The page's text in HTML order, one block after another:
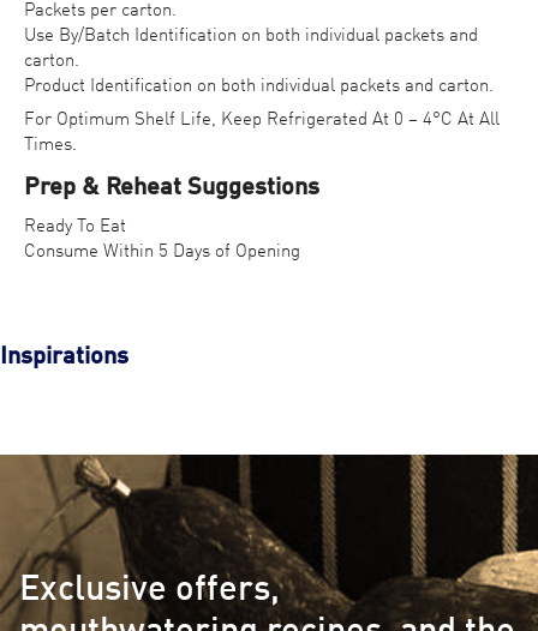
Packets per carton.
Use By/Batch Identification on both individual packets and
carton.
Product Identification on both individual packets and carton.
For Optimum Shelf Life, Keep Refrigerated At 0 – 4°C At All
Times.
Prep & Reheat Suggestions
Ready To Eat
Consume Within 5 Days of Opening
Inspirations
Exclusive offers,